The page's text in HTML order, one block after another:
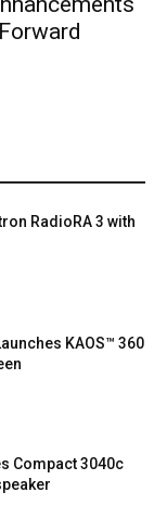
RadioRA 3 with
KAOS™ 360
Compact 3040c